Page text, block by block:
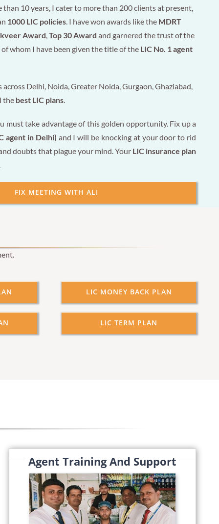
10 years, I cater to more than 200 clients at present,
1000 LIC policies. I have won awards like the MDRT
Award Top 30 Award and garnered the trust of the
whom I have been given the title of the LIC No. 1 agent
Delhi, Noida, Greater Noida, Gurgaon, Ghaziabad,
the best LIC plans.
must take advantage of this golden opportunity. Fix up a
agent in Delhi) and I will be knocking at your door to rid
doubts that plague your mind. Your LIC insurance plan
FIX MEETING WITH ALI
LIC MONEY BACK PLAN
LIC TERM PLAN
Agent Training And Support